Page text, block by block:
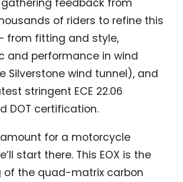
feedback from
of riders to refine this
from fitting and style,
and performance in wind
Silverstone wind tunnel), and
stringent ECE 22.06
DOT certification.
for a motorcycle
start there. This EOX is the
of the quad-matrix carbon